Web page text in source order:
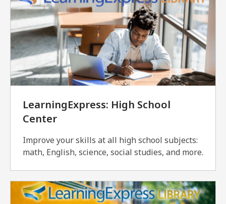
LearningExpress: High School
Center
Improve your skills at all high school subjects:
math, English, science, social studies, and more.